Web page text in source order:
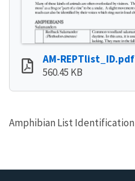
AM-REPTlist_ID.pdf
560.45 KB
Amphibian List Identification